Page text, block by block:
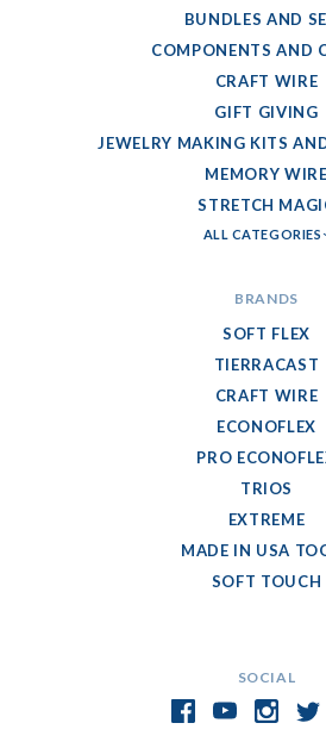
SOCIAL
BUNDLES AND
COMPONENTS AND
CRAFT WIRE
GIFT GIVING
JEWELRY MAKING KITS
MEMORY WIRE
STRETCH
ALL CATEGORIES
BRANDS
SOFT FLEX
TIERRACAST
CRAFT WIRE
ECONOFLEX
PRO
TRIOS
EXTREME
MADE IN USA
SOFT TOUCH